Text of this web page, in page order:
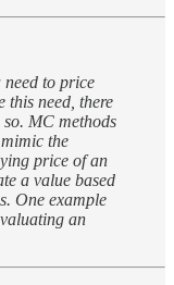
need to price
this need, there
MC methods
the
price of an
a value based
One example
an